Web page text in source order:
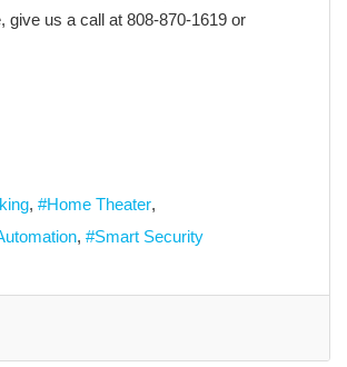
give us a call at 808-870-1619 or
Home Theater
Smart Security